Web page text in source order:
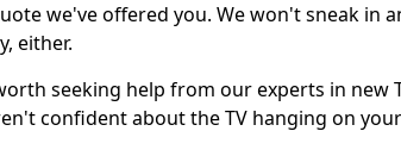
we've offered you. We won't sneak in
either.
seeking help from our experts in new
confident about the TV hanging on